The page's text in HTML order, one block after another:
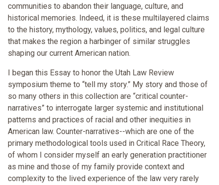
communities to abandon their language, culture, and
historical memories. Indeed, it is these multilayered claims
to the history, mythology, values, politics, and legal culture
that makes the region a harbinger of similar struggles
shaping our current American nation.
I began this Essay to honor the Utah Law Review
symposium theme to “tell my story.” My story and those of
so many others in this collection are “critical counter-
narratives” to interrogate larger systemic and institutional
patterns and practices of racial and other inequities in
American law. Counter-narratives--which are one of the
primary methodological tools used in Critical Race Theory,
of whom I consider myself an early generation practitioner
as mine and those of my family provide context and
complexity to the lived experience of the law very rarely